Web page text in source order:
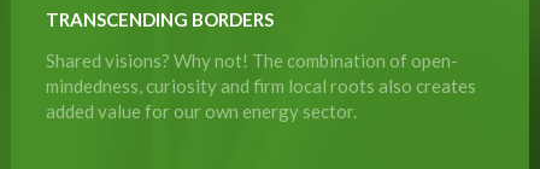
TRANSCENDING BORDERS
Shared visions? Why not! The combination of open-
mindedness, curiosity and firm local roots also creates
added value for our own energy sector.